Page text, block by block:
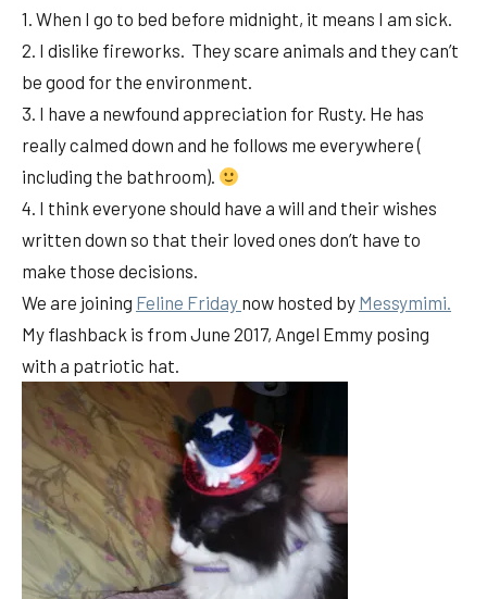
1. When I go to bed before midnight, it means I am sick.
2. I dislike fireworks. They scare animals and they can’t
be good for the environment.
3. I have a newfound appreciation for Rusty. He has
really calmed down and he follows me everywhere (
including the bathroom).
4. I think everyone should have a will and their wishes
written down so that their loved ones don’t have to
make those decisions.
We are joining Feline Friday now hosted by Messymimi.
My flashback is from June 2017, Angel Emmy posing
with a patriotic hat.